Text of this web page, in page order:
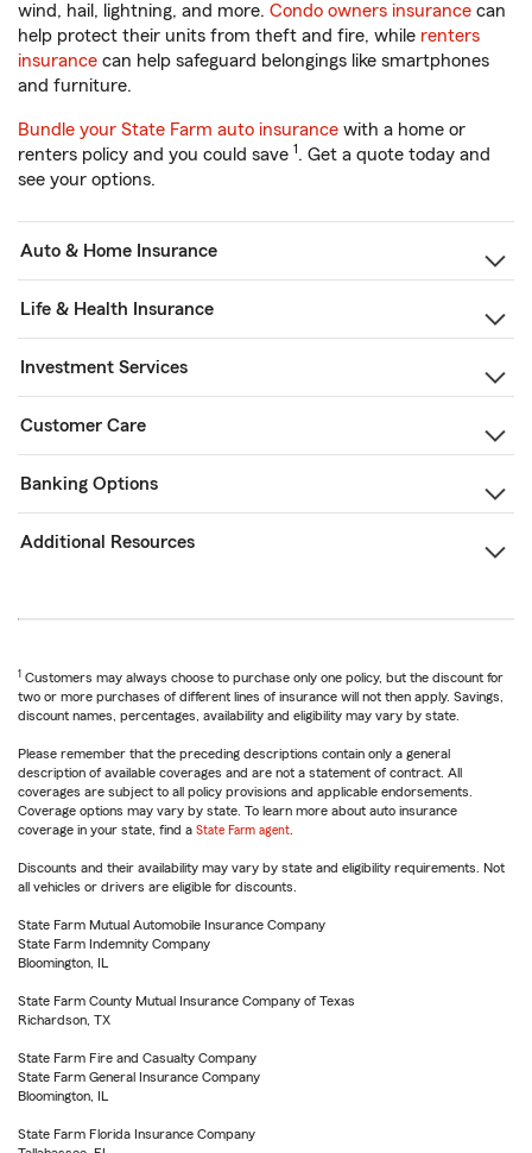
wind, hail, lightning, and more. Condo owners insurance can
help protect their units from theft and fire, while renters
insurance can help safeguard belongings like smartphones
and furniture.
Bundle your State Farm auto insurance with a home or
renters policy and you could save 1. Get a quote today and
see your options.
Auto & Home Insurance
Life & Health Insurance
Investment Services
Customer Care
Banking Options
Additional Resources
1 Customers may always choose to purchase only one policy, but the discount for
two or more purchases of different lines of insurance will not then apply. Savings,
discount names, percentages, availability and eligibility may vary by state.
Please remember that the preceding descriptions contain only a general
description of available coverages and are not a statement of contract. All
coverages are subject to all policy provisions and applicable endorsements.
Coverage options may vary by state. To learn more about auto insurance
coverage in your state, find a State Farm agent
Discounts and their availability may vary by state and eligibility requirements. Not
all vehicles or drivers are eligible for discounts.
State Farm Mutual Automobile Insurance Company
State Farm Indemnity Company
Bloomington, IL
State Farm County Mutual Insurance Company of Texas
Richardson, TX
State Farm Fire and Casualty Company
State Farm General Insurance Company
Bloomington, IL
State Farm Florida Insurance Company